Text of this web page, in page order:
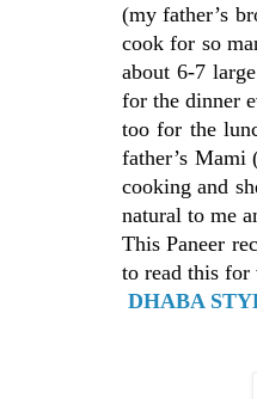
(my father’s
cook for so
about 6-7
for the dinner
too for the
father’s Mami
cooking and
natural to me
This Paneer
to read this for
DHABA